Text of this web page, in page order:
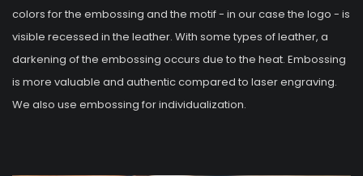
colors for the embossing and the motif - in our case the logo - is
visible recessed in the leather. With some types of leather, a
darkening of the embossing occurs due to the heat. Embossing
is more valuable and authentic compared to laser engraving.
We also use embossing for individualization.